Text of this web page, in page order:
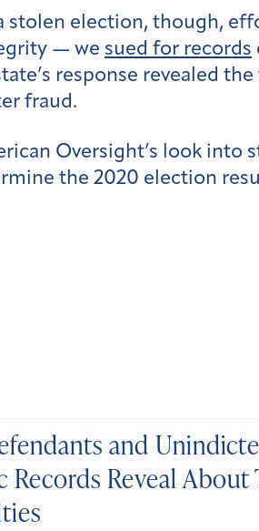
stolen election, though,
— we sued for records
response revealed
fraud.
Oversight’s look
the 2020 election
and
Records Reveal